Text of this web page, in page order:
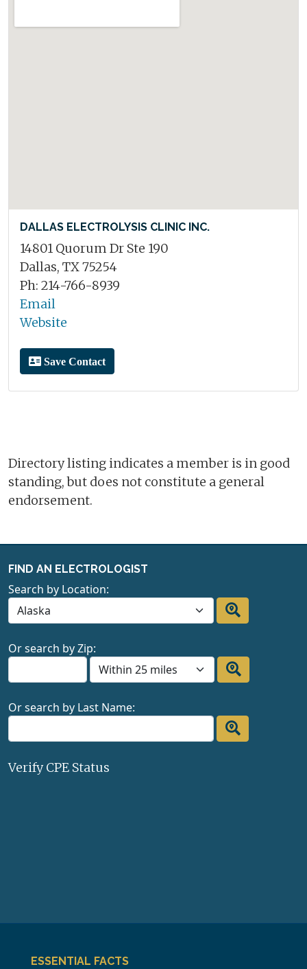
DALLAS ELECTROLYSIS CLINIC INC.
14801 Quorum Dr Ste 190
Dallas, TX 75254
Ph: 214-766-8939
Email
Website
Save Contact
Directory listing indicates a member is in good
standing, but does not constitute a general
endorsement.
FIND AN ELECTROLOGIST
Search by Location:
Or search by Zip:
Or search by Last Name:
Verify CPE Status
ESSENTIAL FACTS